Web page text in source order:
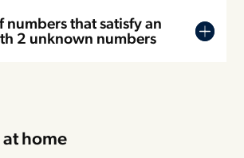
numbers that satisfy an
2 unknown numbers
home